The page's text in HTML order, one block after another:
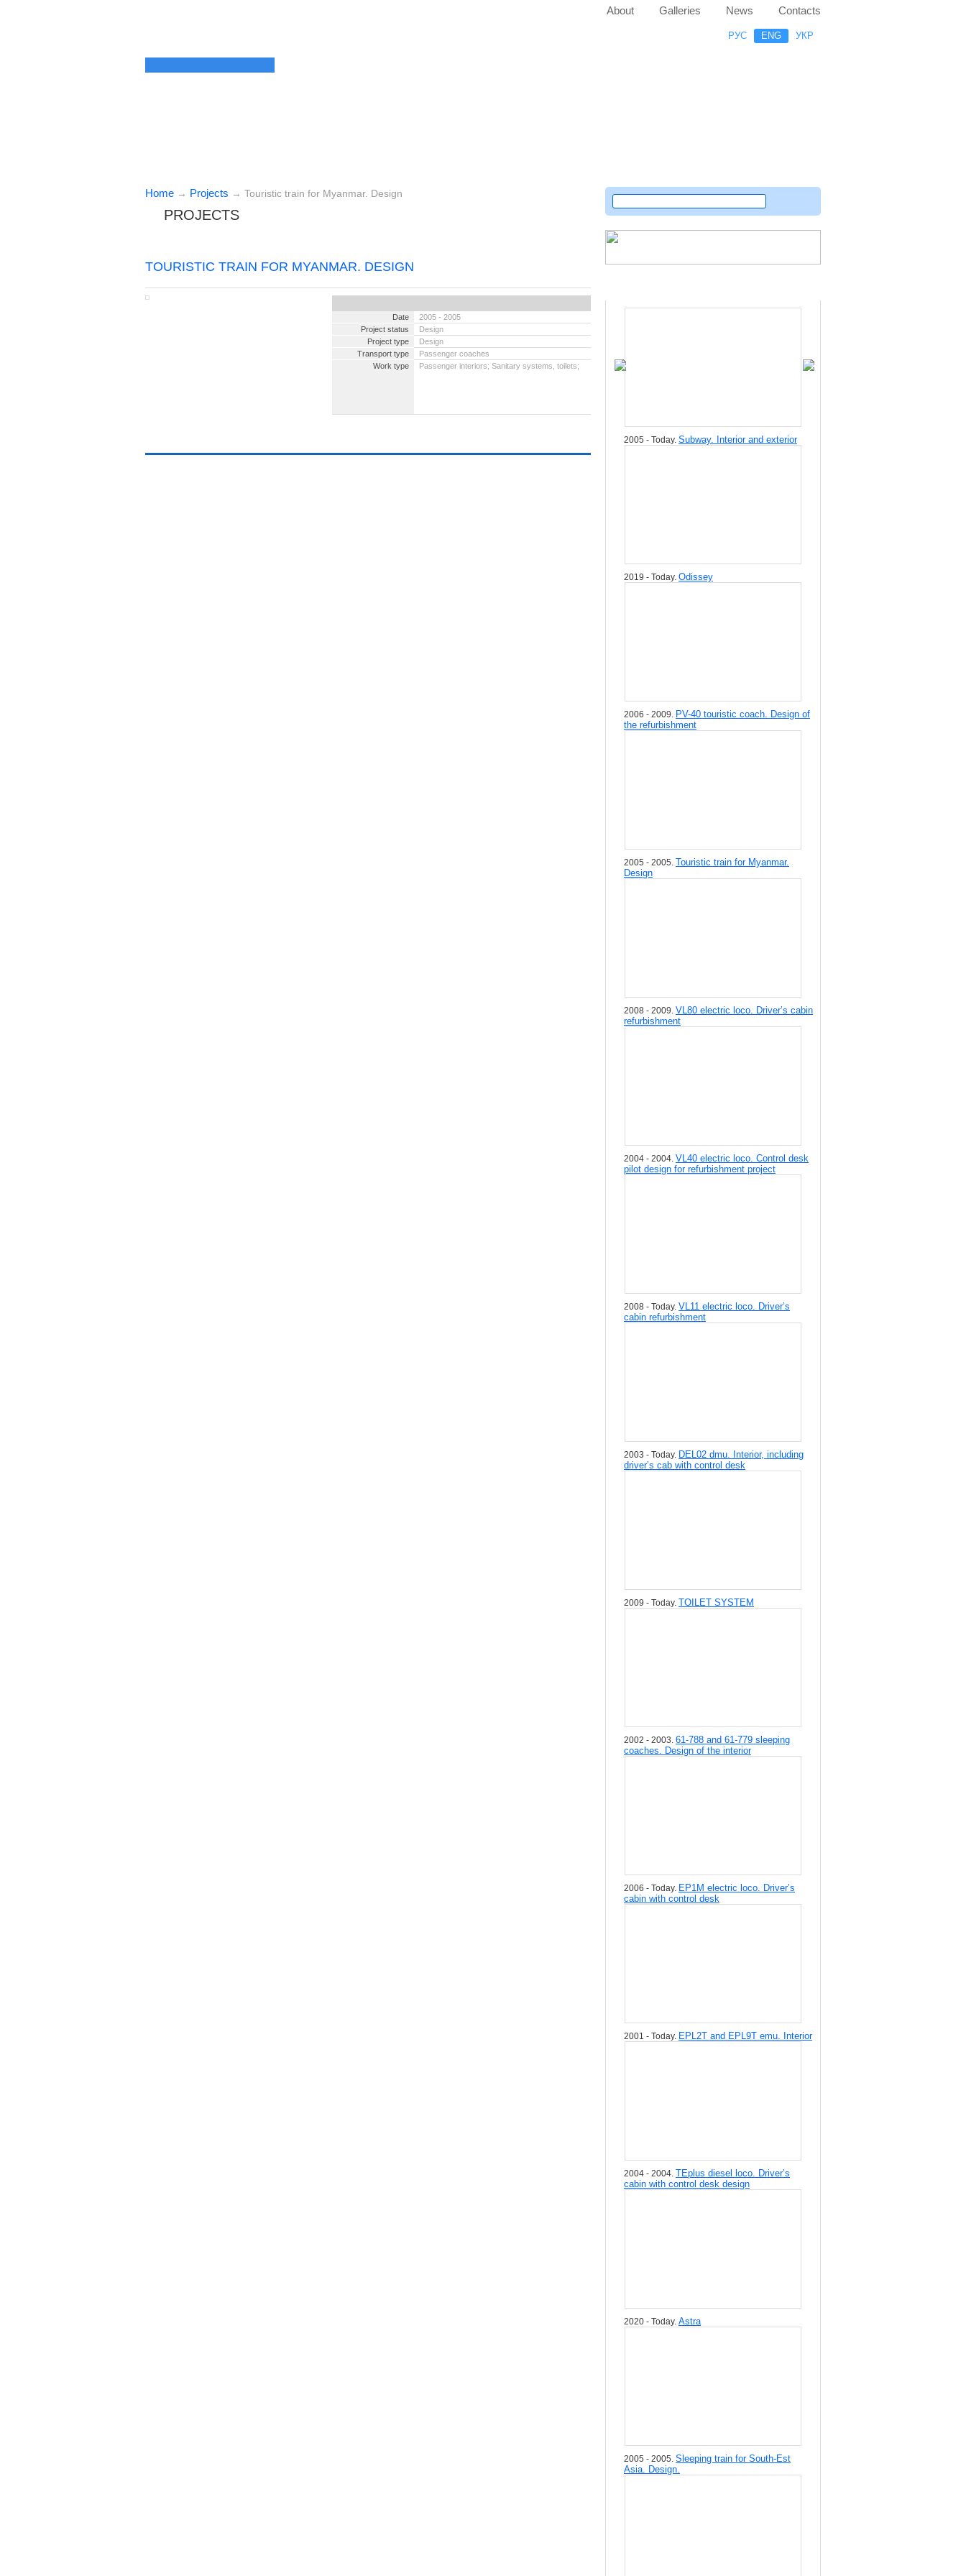
About Galleries News Contacts
РУС ENG УКР
Home → Projects → Touristic train for Myanmar. Design
PROJECTS
TOURISTIC TRAIN FOR MYANMAR. DESIGN
Date
2005 - 2005
Project status
Design
Project type
Design
Transport type
Passenger coaches
Work type
Passenger interiors; Sanitary systems, toilets;
2005 - Today. Subway. Interior and exterior
2019 - Today. Odissey
2006 - 2009. PV-40 touristic coach. Design of
the refurbishment
2005 - 2005. Touristic train for Myanmar.
Design
2008 - 2009. VL80 electric loco. Driver’s cabin
refurbishment
2004 - 2004. VL40 electric loco. Control desk
pilot design for refurbishment project
2008 - Today. VL11 electric loco. Driver’s
cabin refurbishment
2003 - Today. DEL02 dmu. Interior, including
driver’s cab with control desk
2009 - Today. TOILET SYSTEM
2002 - 2003. 61-788 and 61-779 sleeping
coaches. Design of the interior
2006 - Today. EP1M electric loco. Driver’s
cabin with control desk
2001 - Today. EPL2T and EPL9T emu. Interior
2004 - 2004. TEplus diesel loco. Driver’s
cabin with control desk design
2020 - Today. Astra
2005 - 2005. Sleeping train for South-Est
Asia. Design.